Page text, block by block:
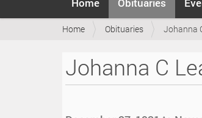
v
Y
e
Home Obituaries Johanna
Johanna C